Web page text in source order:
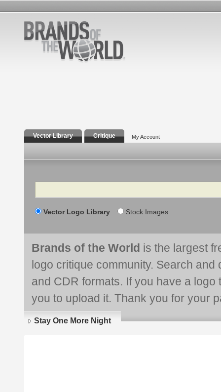
Vector Library Critique My Account
Search
Vector Logo Library Stock Images
Brands of the World is the largest
logo critique community. Search and
and CDR formats. If you have a
you to upload it. Thank you for your
Stay One More Night